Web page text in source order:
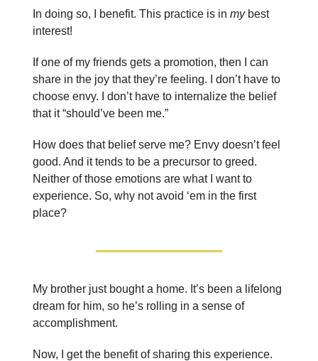
In doing so, I benefit. This practice is in mybest
interest!
If one of my friends gets a promotion, then I can
share in the joy that they’re feeling. I don’t have to
choose envy. I don’t have to internalize the belief
that it “should’ve been me.”
How does that belief serve me? Envy doesn’t feel
good. And it tends to be a precursor to greed.
Neither of those emotions are what I want to
experience. So, why not avoid ‘em in the first
place?
My brother just bought a home. It’s been a lifelong
dream for him, so he’s rolling in a sense of
accomplishment.
Now, I get the benefit of sharing this experience.